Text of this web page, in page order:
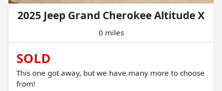
2025 Jeep Grand Cherokee Altitude X
0 miles
SOLD
This one got away, but we have many more to choose
from!